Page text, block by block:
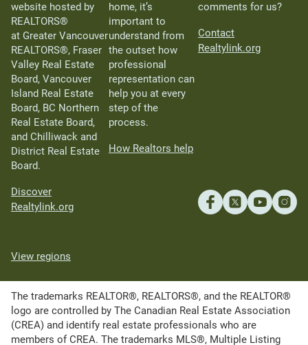
website hosted by
REALTORS®
at Greater Vancouver
REALTORS®, Fraser
Valley Real Estate
Board, Vancouver
Island Real Estate
Board, BC Northern
Real Estate Board,
and Chilliwack and
District Real Estate
Board.
Discover
Realtylink.org
home, it’s
important to
understand from
the outset how
professional
representation can
help you at every
step of the
process.
How Realtors help
comments for us?
Contact
Realtylink.org
View regions
The trademarks REALTOR®, REALTORS®, and the REALTOR®
logo are controlled by The Canadian Real Estate Association
(CREA) and identify real estate professionals who are
members of CREA. The trademarks MLS®, Multiple Listing